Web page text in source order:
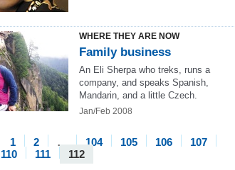
WHERE THEY ARE NOW
Family business
An Eli Sherpa who treks, runs a
company, and speaks Spanish,
Mandarin, and a little Czech.
Jan/Feb 2008
1 2 … 104 105 106
107
110 111 112